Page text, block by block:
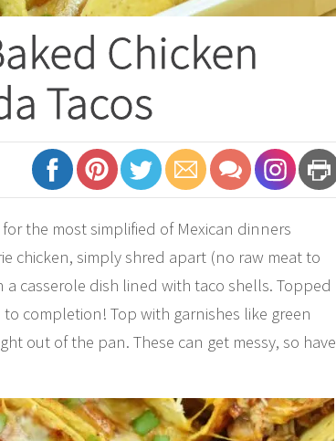
Chicken
Tacos
the most simplified of Mexican dinners
chicken, simply shred apart (no raw meat to
casserole dish lined with taco shells. Topped
completion! Top with garnishes like green
out of the pan. These can get messy, so have